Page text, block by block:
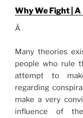
Why We Fight | A
Â
Many theories
people who rule
attempt to
regarding
make a very
influence of